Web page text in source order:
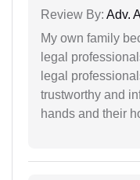
Review By: Adv.
My own family
legal
legal
trustworthy and
hands and their